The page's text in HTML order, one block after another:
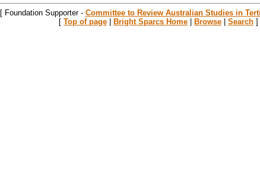
[ Foundation Supporter - Committee to Review Australian Studies in
[ Top of page | Bright Sparcs Home | Browse | Search ]